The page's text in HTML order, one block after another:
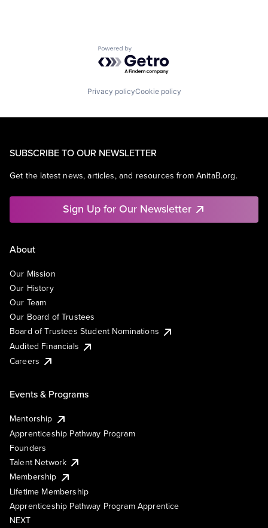
Powered by Getro.com
Privacy policyCookie policy
SUBSCRIBE TO OUR NEWSLETTER
Get the latest news, articles, and resources from AnitaB.org.
Sign Up for Our Newsletter
About
Our Mission
Our History
Our Team
Our Board of Trustees
Board of Trustees Student Nominations
Audited Financials
Careers
Events & Programs
Mentorship
Apprenticeship Pathway Program
Founders
Talent Network
Membership
Lifetime Membership
Apprenticeship Pathway Program Apprentice
NEXT